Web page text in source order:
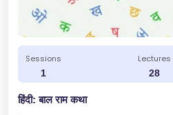
Sessions
1
Lectures
28
हिंदी: बाल राम कथा